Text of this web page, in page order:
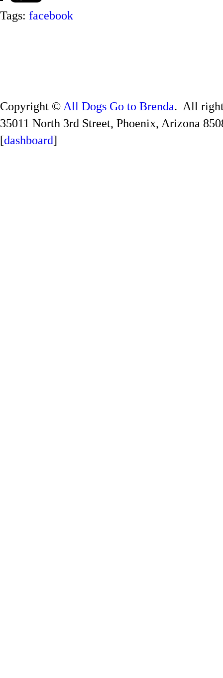
Tags: facebook
Copyright © All Dogs Go to Brenda. All
35011 North 3rd Street, Phoenix, Arizona
[dashboard]